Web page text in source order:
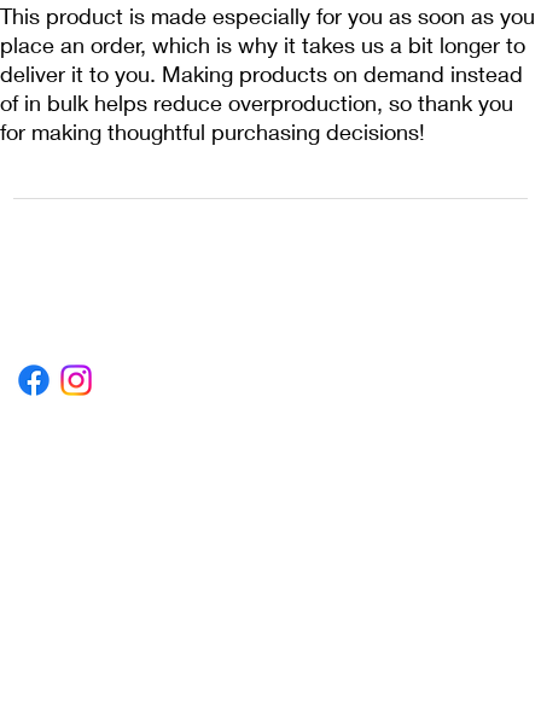
This product is made especially for you as soon as you
place an order, which is why it takes us a bit longer to
deliver it to you. Making products on demand instead
of in bulk helps reduce overproduction, so thank you
for making thoughtful purchasing decisions!